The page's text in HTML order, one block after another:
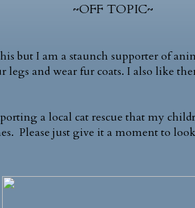
~OFF TOPIC~
but I am a staunch supporter of
and wear fur coats. I also like
a local cat rescue that my
Please just give it a moment to